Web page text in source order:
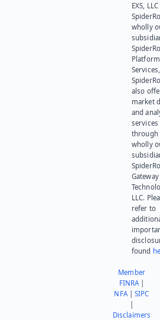
EXS,
wholly
Platform
also
market
and
services
through
wholly
Gateway
LLC.
refer to
found
Member
FINRA|
NFA|SIPC
Disclaimers